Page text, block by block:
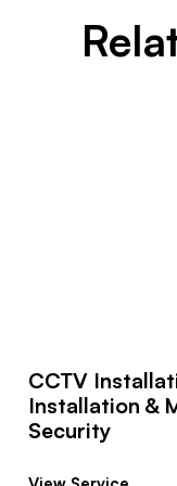
CCTV
Installation &
Security